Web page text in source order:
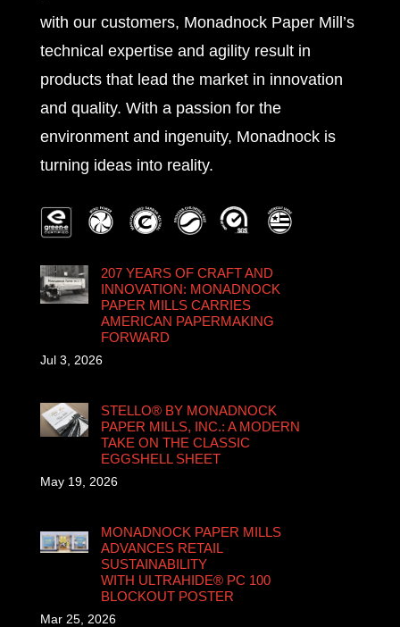
with our customers, Monadnock Paper Mill’s
technical expertise and agility result in
products that lead the market in innovation
and quality. With a passion for the
environment and ingenuity, Monadnock is
turning ideas into reality.
207 YEARS OF CRAFT AND
INNOVATION: MONADNOCK
PAPER MILLS CARRIES
AMERICAN PAPERMAKING
FORWARD
Jul 3, 2026
STELLO® BY MONADNOCK
PAPER MILLS, INC.: A MODERN
TAKE ON THE CLASSIC
EGGSHELL SHEET
May 19, 2026
MONADNOCK PAPER MILLS
ADVANCES RETAIL
SUSTAINABILITY
WITH ULTRAHIDE® PC 100
BLOCKOUT POSTER
Mar 25, 2026